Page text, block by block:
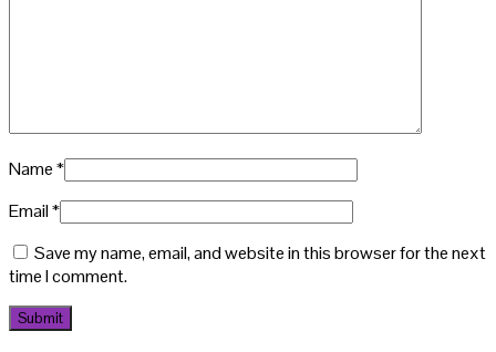
Name*
Email*
Save my name, email, and website in this browser for the next
time I comment.